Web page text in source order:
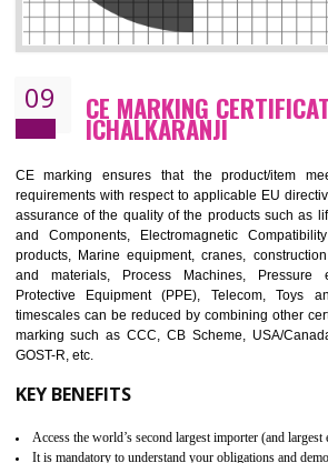
08 GMP CERTIFICATION IN
ICHALKARANJI
GMP refers for the goods manufacturing
mainly developed for the natural and
manufactures. It is a set of guidelines that
your product is safe and correct.GMP
product is of safe and of quality with respect
ensures the quality, safety and efficiency
pharmaceutical products.
BENEFITS OF GMP
Provide guideline on how to produce safe and